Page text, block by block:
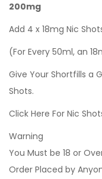
200mg
Add 4 x 18mg Nic
(For Every 50ml, an
Give Your Shortfills a
Shots.
Click Here For Nic
Warning
You Must be 18 or
Order Placed by